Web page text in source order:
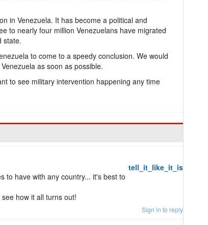
in Venezuela. It has become a political and
to nearly four million Venezuelans have migrated
state.
to come to a speedy conclusion. We would
as soon as possible.
to see military intervention happening any time
tell_it_like_it_is
to have with any country... it's best to
how it all turns out!
Sign in to reply